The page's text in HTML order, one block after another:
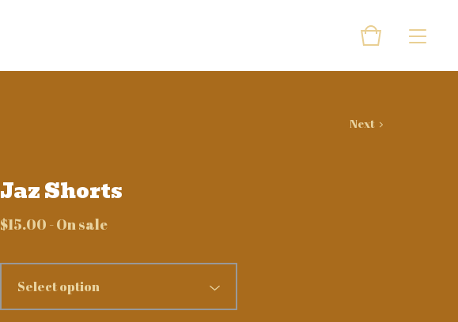
Next
Jaz Shorts
$15.00 - On sale